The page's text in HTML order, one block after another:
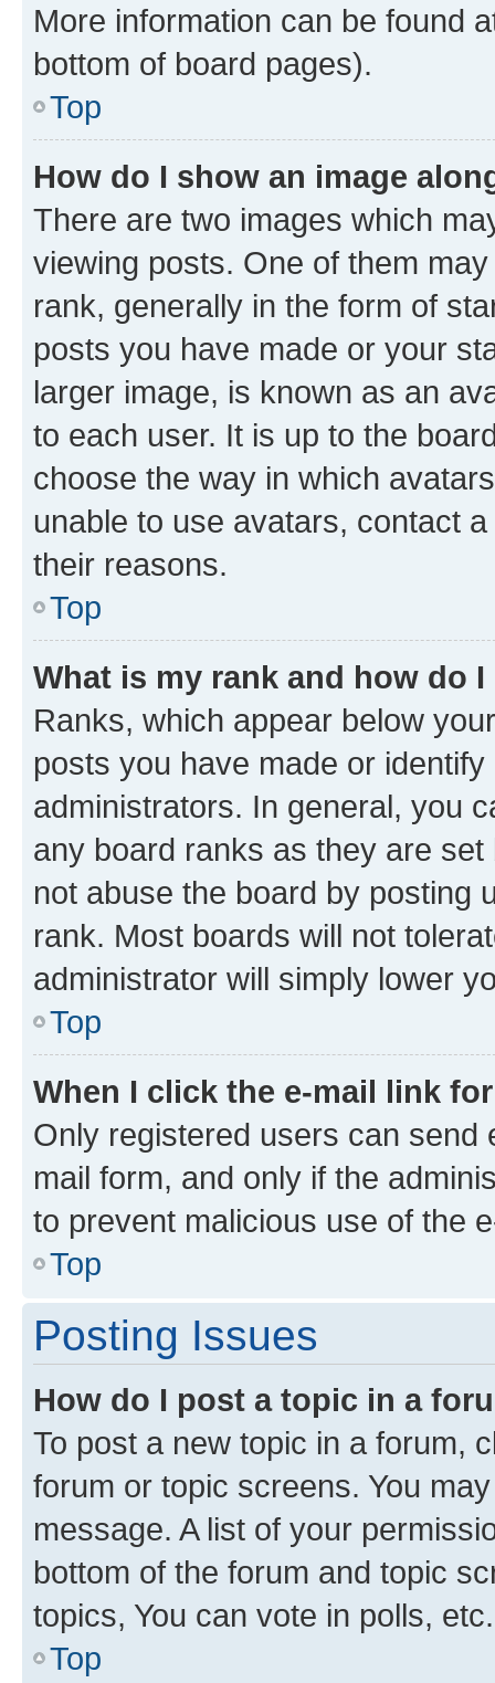
More information can be found
bottom of board pages).
Top
How do I show an image
There are two images which
viewing posts. One of them
rank, generally in the form of
posts you have made or your
larger image, is known as an
to each user. It is up to the
choose the way in which
unable to use avatars, contact
their reasons.
Top
What is my rank and how do
Ranks, which appear below
posts you have made or
administrators. In general, you
any board ranks as they are
not abuse the board by posting
rank. Most boards will not
administrator will simply lower
Top
When I click the e-mail link
Only registered users can send
mail form, and only if the
to prevent malicious use of the
Top
Posting Issues
How do I post a topic in a
To post a new topic in a forum,
forum or topic screens. You
message. A list of your
bottom of the forum and topic
topics, You can vote in polls, etc.
Top